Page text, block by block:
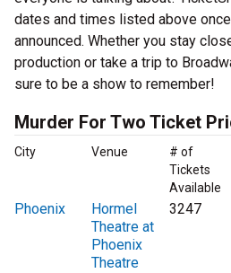
dates and times listed above
announced. Whether you stay
production or take a trip to
sure to be a show to remember!
Murder For Two Ticket
City Venue
# of
Tickets
Available
Phoenix
Hormel
Theatre at
Phoenix
Theatre
3247